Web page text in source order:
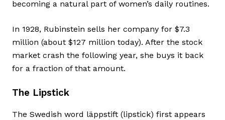
becoming a natural part of women’s daily routines.
In 1928, Rubinstein sells her company for $7.3
million (about $127 million today). After the stock
market crash the following year, she buys it back
for a fraction of that amount.
The Lipstick
The Swedish word läppstift (lipstick) first appears